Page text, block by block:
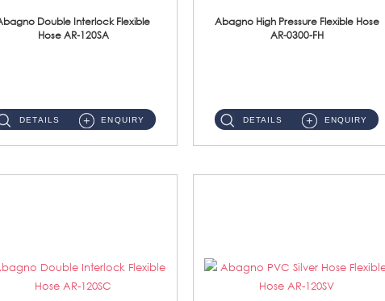
Double Interlock Flexible
Hose AR-120SA
DETAILS ENQUIRY
Abagno High Pressure Flexible Hose
AR-0300-FH
DETAILS ENQUIRY